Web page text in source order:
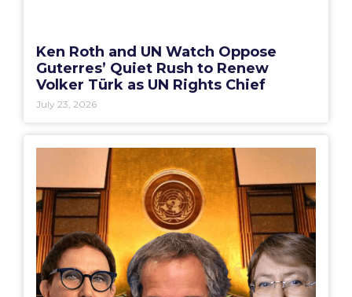
Ken Roth and UN Watch Oppose
Guterres’ Quiet Rush to Renew
Volker Türk as UN Rights Chief
July 23, 2026